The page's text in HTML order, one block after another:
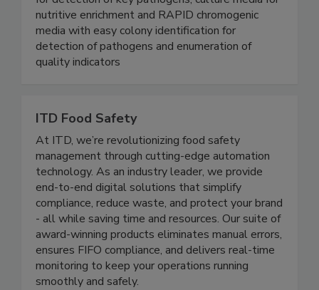
for detection of key pathogens, culture media for
nutritive enrichment and RAPID chromogenic
media with easy colony identification for
detection of pathogens and enumeration of
ITD Food Safety
At ITD, we’re revolutionizing food safety
management through cutting-edge automation
technology. As an industry leader, we provide
end-to-end digital solutions that simplify
compliance, reduce waste, and protect your brand
- all while saving time and resources. Our suite of
award-winning products eliminates manual errors,
ensures FIFO compliance, and delivers real-time
monitoring to keep your operations running